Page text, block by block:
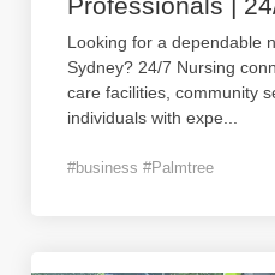
Looking for a dependable
Sydney? 24/7 Nursing
care facilities, community
individuals with expe
#business #Palmtree